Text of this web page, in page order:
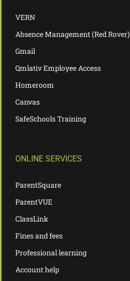
VERN
Absence Management (Red Rover)
Gmail
Qmlativ Employee Access
Homeroom
Canvas
SafeSchools Training
ONLINE SERVICES
ParentSquare
ParentVUE
ClassLink
Fines and fees
Professional learning
Account help